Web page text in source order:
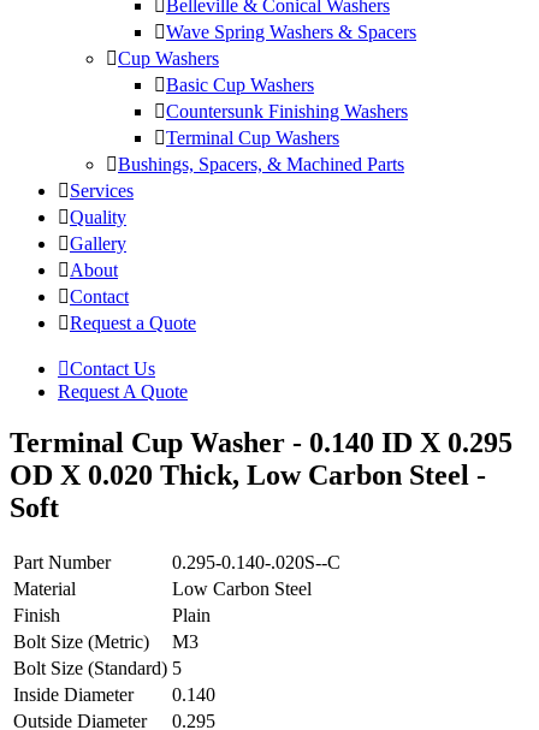
Belleville & Conical Washers
Wave Spring Washers & Spacers
Cup Washers
Basic Cup Washers
Countersunk Finishing Washers
Terminal Cup Washers
Bushings, Spacers, & Machined Parts
Services
Quality
Gallery
About
Contact
Request a Quote
Contact Us
Request A Quote
Terminal Cup Washer - 0.140 ID X 0.295
OD X 0.020 Thick, Low Carbon Steel -
Soft
Part Number
0.295-0.140-.020S--C
Material
Low Carbon Steel
Finish
Plain
Bolt Size (Metric)
M3
Bolt Size (Standard) 5
Inside Diameter
0.140
Outside Diameter
0.295